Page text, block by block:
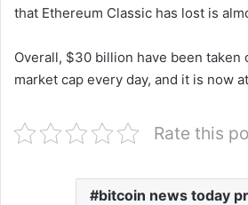
that Ethereum Classic has lost is
Overall, $30 billion have been taken
market cap every day, and it is now
Rate this
bitcoin news today